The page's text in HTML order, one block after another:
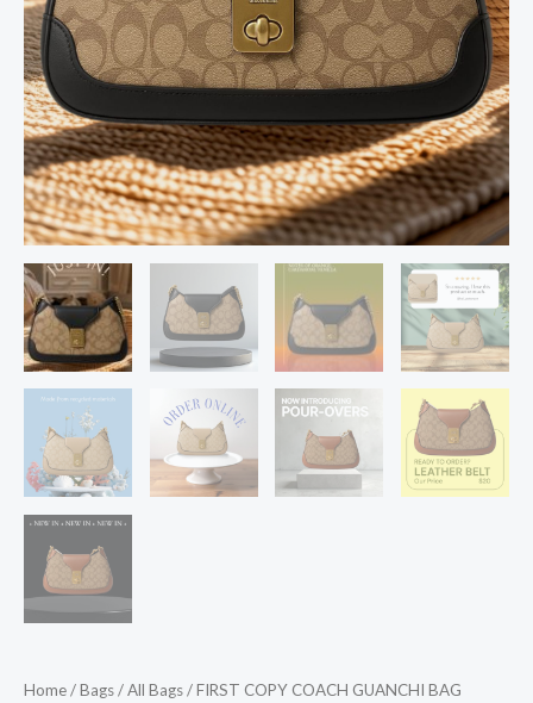
Home/Bags/All Bags/ FIRST COPY COACH GUANCHI BAG